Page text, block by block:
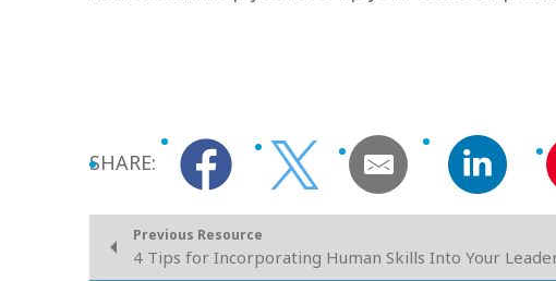
SHARE:
Previous Resource
4 Tips for Incorporating Human Skills Into Your